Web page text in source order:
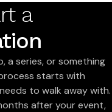
a
a series, or something
starts with
to walk away with.
after your event,